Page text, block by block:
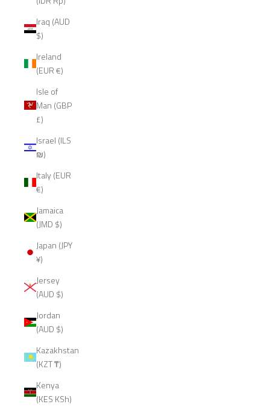
Iraq (AUD
$)
Ireland
(EUR €)
Isle of
Man (GBP
£)
Israel (ILS
₪)
Italy (EUR
€)
Jamaica
(JMD $)
Japan (JPY
¥)
Jersey
(AUD $)
Jordan
(AUD $)
Kazakhstan
(KZT ₸)
Kenya
(KES KSh)